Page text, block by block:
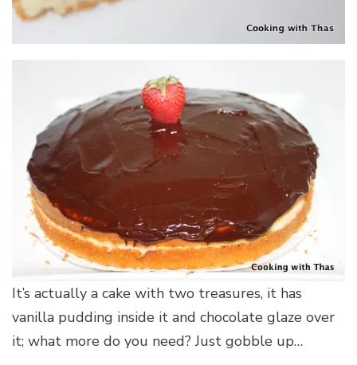
It’s actually a cake with two treasures, it has
vanilla pudding inside it and chocolate glaze over
it; what more do you need? Just gobble up…